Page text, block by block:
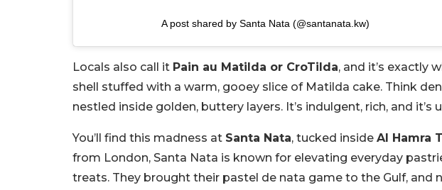
A post shared by Santa Nata (@santanata.kw)
Locals also call it Pain au Matilda or CroTilda, and it’s exactly
shell stuffed with a warm, gooey slice of Matilda cake. Think
nestled inside golden, buttery layers. It’s indulgent, rich, and it’s
You’ll find this madness at Santa Nata, tucked inside Al Hamra
from London, Santa Nata is known for elevating everyday
treats. They brought their pastel de nata game to the Gulf, and